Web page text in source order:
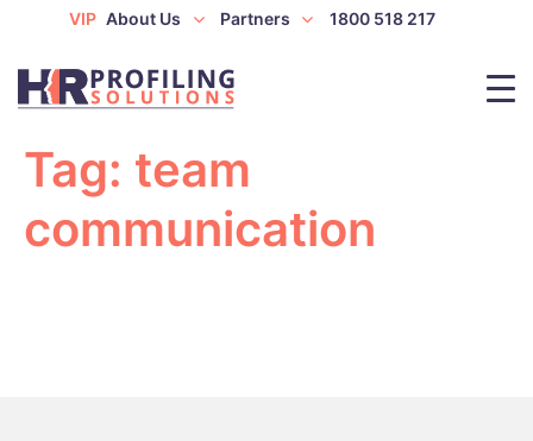
VIP About Us Partners 1800 518 217
Tag: team
communication